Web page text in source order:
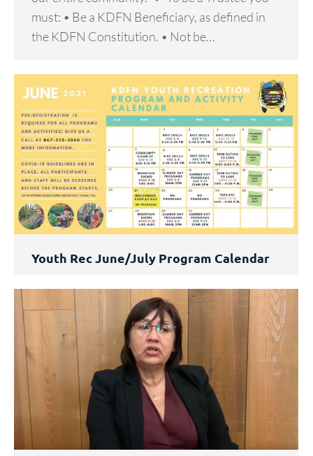
must: • Be a KDFN Beneficiary, as defined in
the KDFN Constitution. • Not be…
Youth Rec June/July Program Calendar